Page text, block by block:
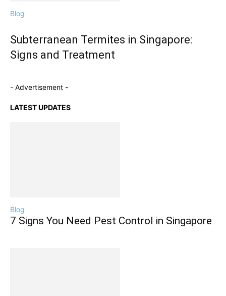
Blog
Subterranean Termites in Singapore:
Signs and Treatment
- Advertisement -
LATEST UPDATES
Blog
7 Signs You Need Pest Control in Singapore